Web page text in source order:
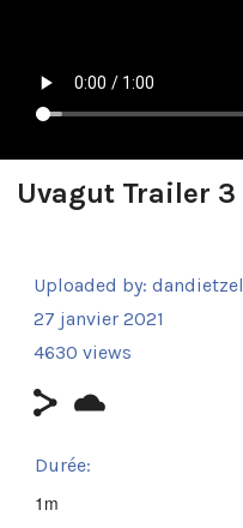
Uvagut Trailer 3
Uploaded by: dandietzel
27 janvier 2021
4630 views
Durée:
1m